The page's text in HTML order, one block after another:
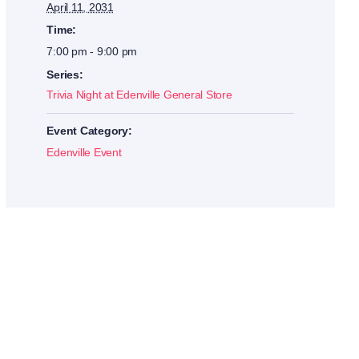
April 11, 2031
Time:
7:00 pm - 9:00 pm
Series:
Trivia Night at Edenville General Store
Event Category:
Edenville Event